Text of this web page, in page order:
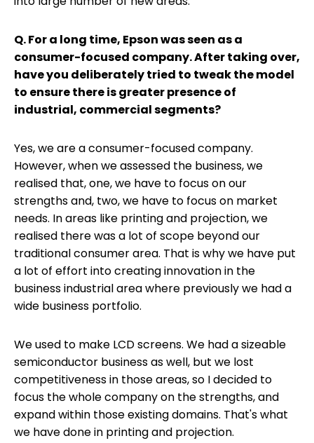
Q. For a long time, Epson was seen as a
consumer-focused company. After taking over,
have you deliberately tried to tweak the model
to ensure there is greater presence of
industrial, commercial segments?
Yes, we are a consumer-focused company.
However, when we assessed the business, we
realised that, one, we have to focus on our
strengths and, two, we have to focus on market
needs. In areas like printing and projection, we
realised there was a lot of scope beyond our
traditional consumer area. That is why we have put
a lot of effort into creating innovation in the
business industrial area where previously we had a
wide business portfolio.
We used to make LCD screens. We had a sizeable
semiconductor business as well, but we lost
competitiveness in those areas, so I decided to
focus the whole company on the strengths, and
expand within those existing domains. That's what
we have done in printing and projection.